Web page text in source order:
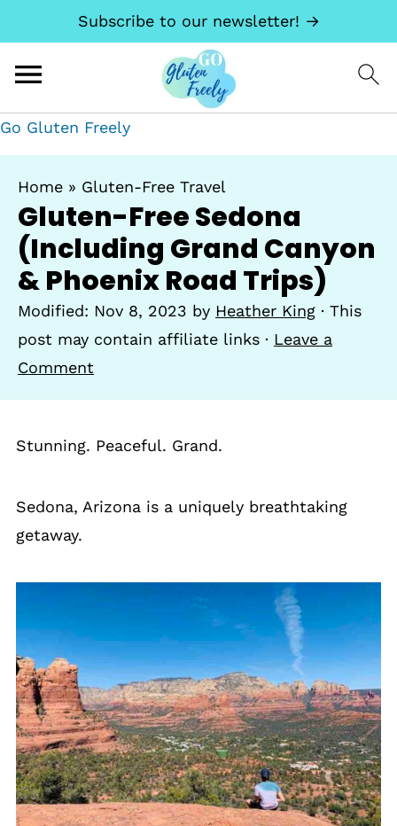
Go Gluten Freely
Subscribe to our newsletter! →
Home » Gluten-Free Travel
Gluten-Free Sedona
(Including Grand Canyon
& Phoenix Road Trips)
Modified: Nov 8, 2023 by Heather King · This
post may contain affiliate links · Leave a
Comment
Stunning. Peaceful. Grand.
Sedona, Arizona is a uniquely breathtaking
getaway.